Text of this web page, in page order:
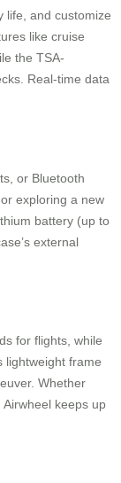
life, and customize
like cruise
the TSA-
Real-time data
or Bluetooth
exploring a new
battery (up to
external
for flights, while
lightweight frame
Whether
keeps up